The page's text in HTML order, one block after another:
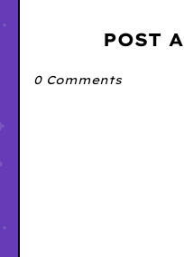
POST
0 Comments